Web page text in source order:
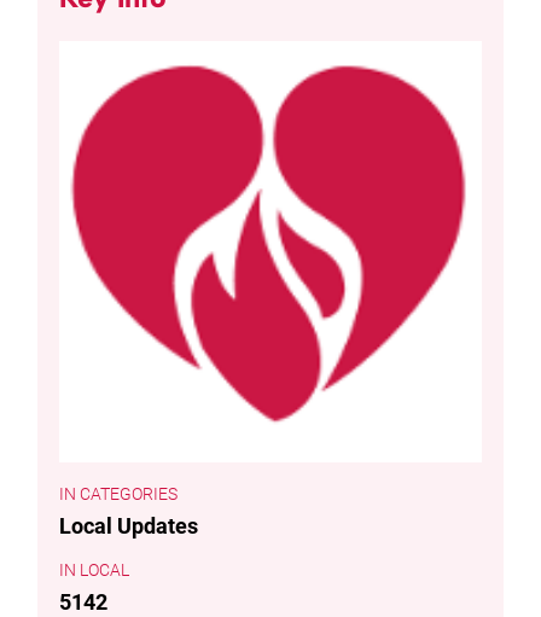
CATEGORIES
Local Updates
LOCAL
5142